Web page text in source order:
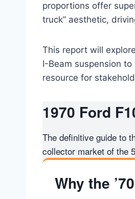
proportions offer
truck” aesthetic,
This report will
I-Beam suspension
resource for
1970 Ford
The definitive guide to
collector market of the
Why the